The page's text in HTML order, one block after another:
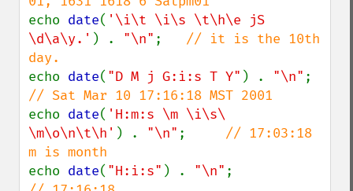
echo date( '\i\t \i\s \t\h\e jS
\d\a\y.' ) . "\n" ; // it is the 10th
echo date( "D M j G:i:s T Y" ) . "\n"
echo date( 'H:m:s \m \i\s\
\m\o\n\t\h' ) . "\n" ; // 17:03:18
echo date( "H:i:s" ) . "\n"